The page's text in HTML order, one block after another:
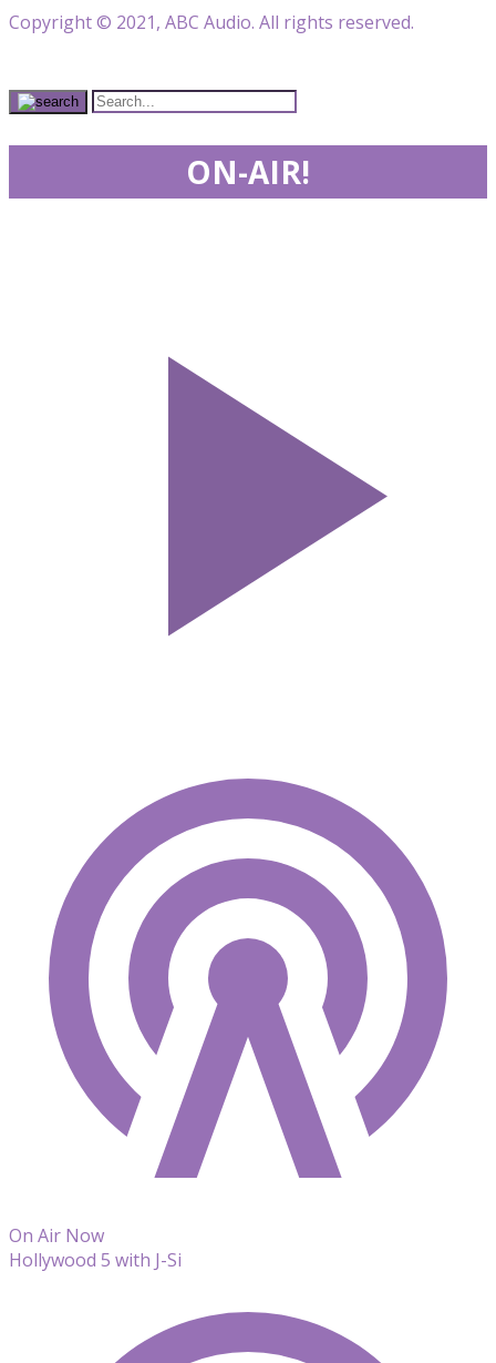
Copyright © 2021, ABC Audio. All rights reserved.
ON-AIR!
On Air Now
Hollywood 5 with J-Si